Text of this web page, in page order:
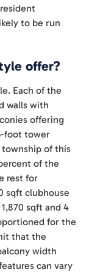
to be run
offer?
Each of the
walls with
offering
foot tower
of this
of the
rest for
sqft clubhouse
sqft and 4
for the
that the
width
can vary